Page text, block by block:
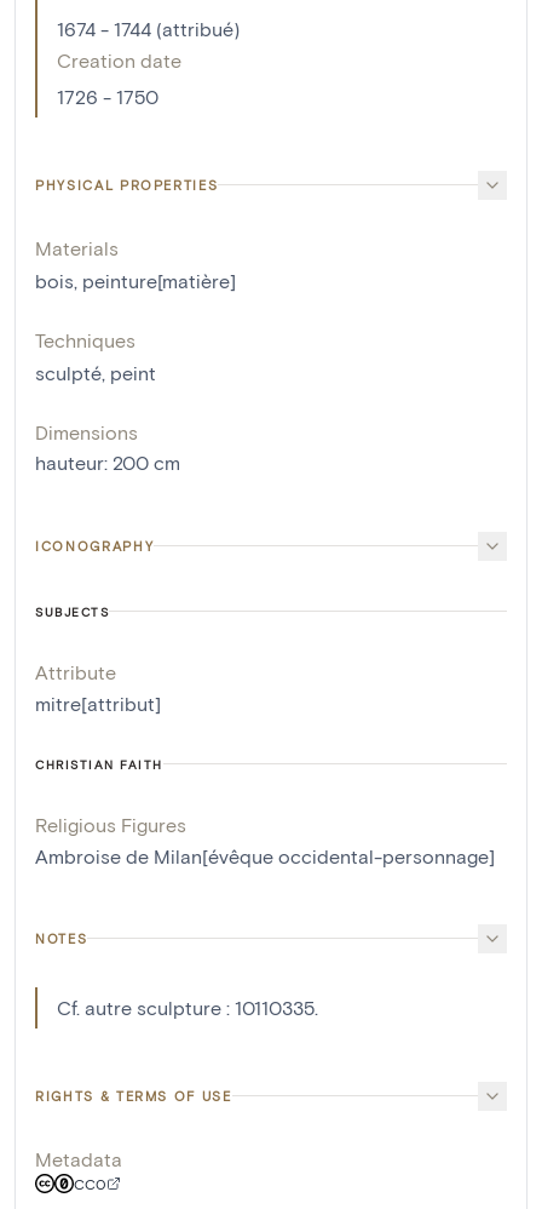
1674 - 1744 (attribué)
Creation date
1726 - 1750
PHYSICAL PROPERTIES
Materials
bois peinture[matière]
Techniques
sculpté peint
Dimensions
hauteur: 200 cm
ICONOGRAPHY
SUBJECTS
Attribute
mitre[attribut]
CHRISTIAN FAITH
Religious Figures
Ambroise de Milan[évêque occidental-personnage]
NOTES
Cf. autre sculpture : 10110335.
RIGHTS & TERMS OF USE
Metadata
CC0